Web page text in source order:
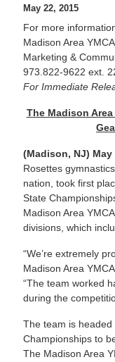
May 22, 2015
For more
Madison Area YMCA
Marketing &
973.822-9622 ext.
For Immediate
The Madison Area
(Madison, NJ) May
Rosettes
nation, took first
State
Madison Area
divisions, which
“We’re extremely
Madison Area
“The team worked
during the
The team is headed
Championships to
The Madison Area